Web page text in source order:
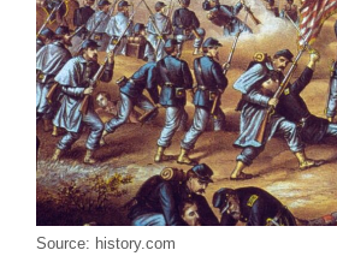
Source: history.com